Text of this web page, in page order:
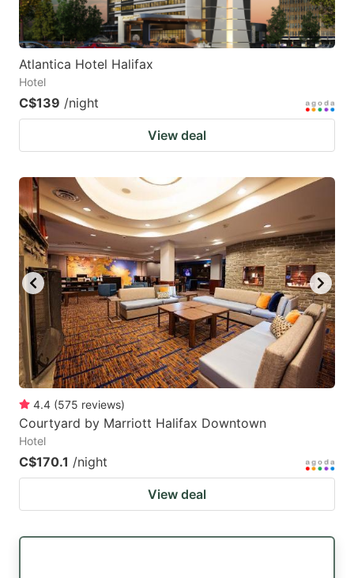
Atlantica Hotel Halifax
Hotel
C$139 /night
View deal
4.4 (575 reviews)
Courtyard by Marriott Halifax Downtown
Hotel
C$170.1 /night
View deal